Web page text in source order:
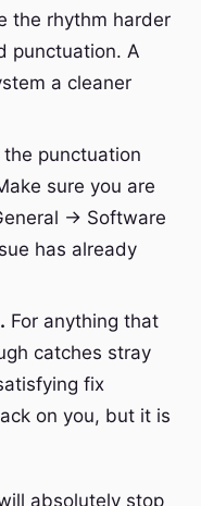
the rhythm harder
punctuation. A
a cleaner
punctuation
sure you are
→ Software
has already
For anything that
catches stray
fix
on you, but it is
absolutely stop